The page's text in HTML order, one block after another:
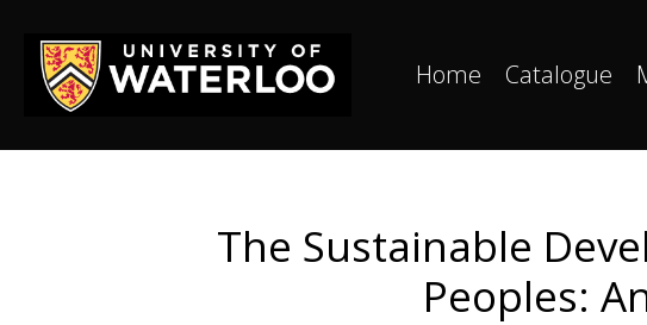
Home Catalogue
The Sustainable
Peoples: